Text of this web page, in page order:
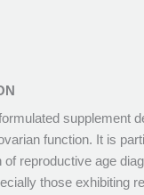
supplement
function. It is
reproductive age
those exhibiting